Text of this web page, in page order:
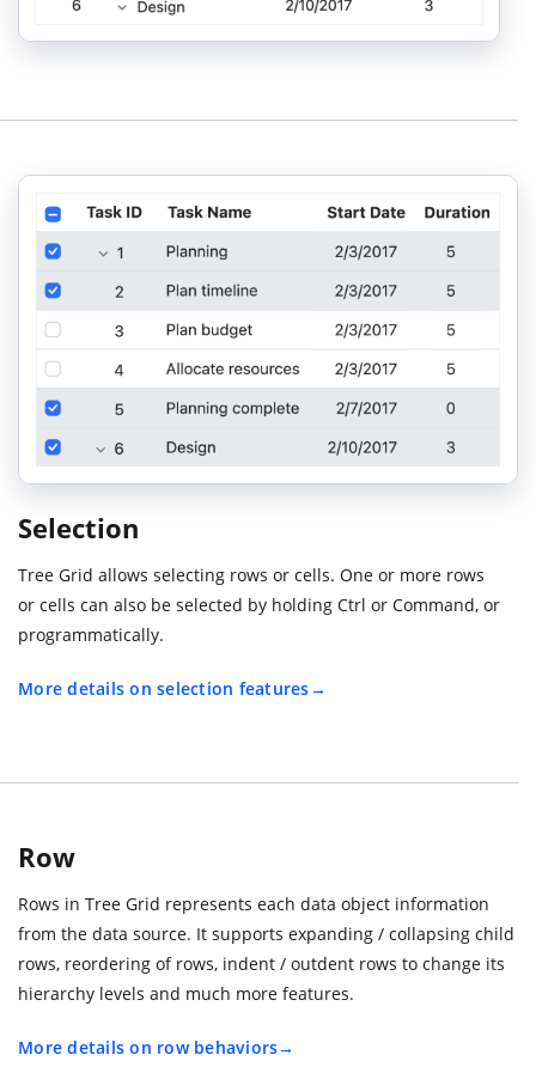
Selection
Tree Grid allows selecting rows or cells. One or more rows
or cells can also be selected by holding Ctrl or Command, or
programmatically.
More details on selection features
Row
Rows in Tree Grid represents each data object information
from the data source. It supports expanding / collapsing child
rows, reordering of rows, indent / outdent rows to change its
hierarchy levels and much more features.
More details on row behaviors